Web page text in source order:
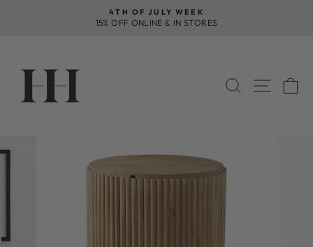
Pause
4TH OF JULY WEEK
15% OFF ONLINE & IN STORES
SEARCH
SITE